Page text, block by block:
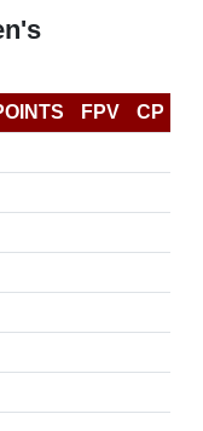
FPV
CP